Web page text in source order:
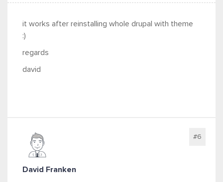
it works after reinstalling whole drupal with theme
:)
regards
david
David Franken
#6